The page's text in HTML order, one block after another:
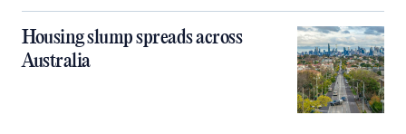
Housing slump spreads across
Australia